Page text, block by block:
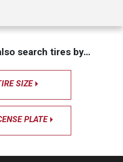
search tires by…
SIZE
PLATE